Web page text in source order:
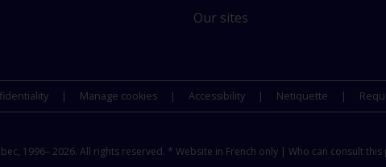
o
s
i
s
Our sites
Manage cookies Accessibility Netiquette
1996– 2026. All rights reserved. * Website in French only | Who can consult this